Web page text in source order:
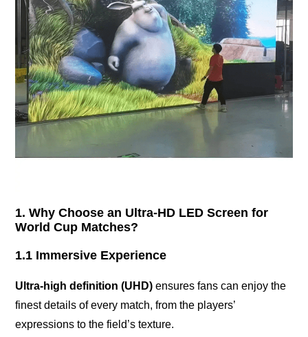
1. Why Choose an Ultra-HD LED Screen for
World Cup Matches?
1.1 Immersive Experience
Ultra-high definition (UHD) ensures fans can enjoy the
finest details of every match, from the players’
expressions to the field’s texture.